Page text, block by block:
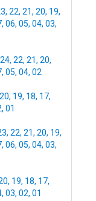
, 22, 21, 20, 19,
, 06, 05, 04, 03,
24, 22, 21, 20,
, 05, 04, 02
20, 19, 18, 17,
, 01
, 22, 21, 20, 19,
, 06, 05, 04, 03,
, 19, 18, 17,
, 03, 02, 01